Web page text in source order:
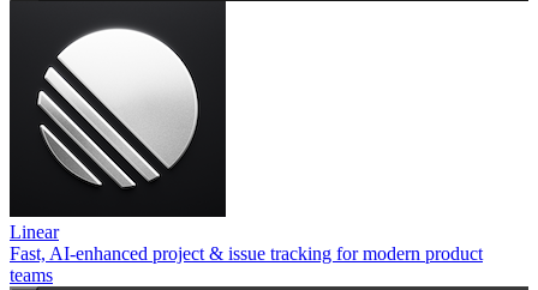
Linear
Fast, AI‑enhanced project & issue tracking for modern product
teams